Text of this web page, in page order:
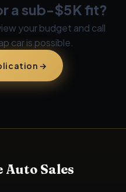
a sub-$5K fit?
your budget and call
car is possible.
→
Sales